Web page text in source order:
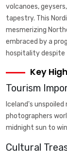
volcanoes,
tapestry. This
mesmerizing
embraced by a
hospitality
Key
Tourism
Iceland's
photographers
midnight sun to
Cultural